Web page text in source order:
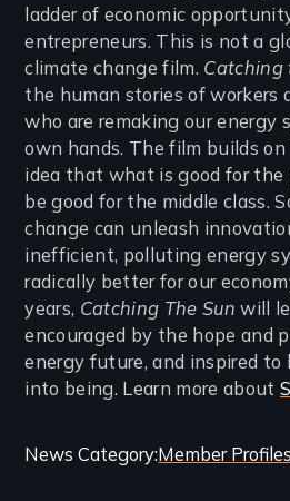
ladder of economic
entrepreneurs. This is not a
climate change film. Catching
the human stories of workers
who are remaking our energy
own hands. The film builds
idea that what is good for the
be good for the middle class.
change can unleash
inefficient, polluting energy
radically better for our
years, Catching The Sunwill
encouraged by the hope and
energy future, and inspired
into being. Learn more about
Categories
News CategoryMember Profiles